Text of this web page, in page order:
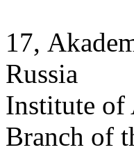
17,
Russia
Institute of
Branch of